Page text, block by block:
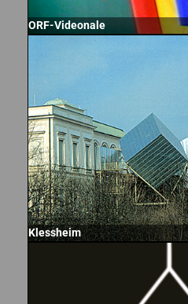
ORF-Videonale
Klessheim